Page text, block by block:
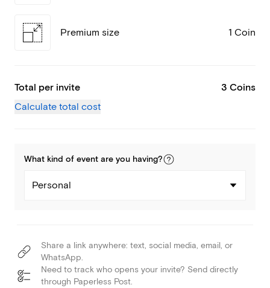
Premium size 1 Coin
Total per invite
3 Coins
Calculate total cost
What kind of event are you having?
Personal
Share a link anywhere: text, social media, email, or
WhatsApp.
Need to track who opens your invite? Send directly
through Paperless Post.